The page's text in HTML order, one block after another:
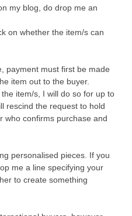
my blog, do drop me an
on whether the item/s can
payment must first be made
item out to the buyer.
item/s, I will do so for up to
rescind the request to hold
who confirms purchase and
personalised pieces. If you
me a line specifying your
to create something